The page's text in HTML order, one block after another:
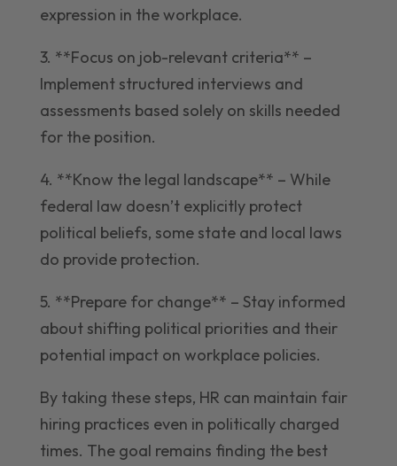
expression in the workplace.
3. **Focus on job-relevant criteria** –
Implement structured interviews and
assessments based solely on skills needed
for the position.
4. **Know the legal landscape** – While
federal law doesn’t explicitly protect
political beliefs, some state and local laws
do provide protection.
5. **Prepare for change** – Stay informed
about shifting political priorities and their
potential impact on workplace policies.
By taking these steps, HR can maintain fair
hiring practices even in politically charged
times. The goal remains finding the best